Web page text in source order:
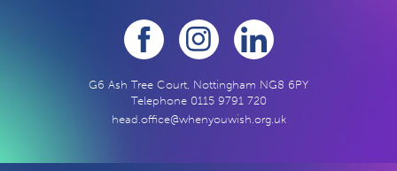
G6 Ash Tree Court, Nottingham NG8 6PY
Telephone 0115 9791 720
head.office@whenyouwish.org.uk